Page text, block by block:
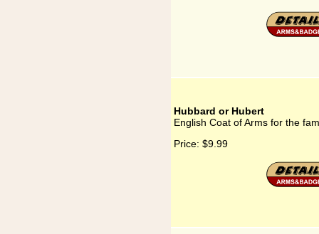
Hubbard or Hubert
English Coat of Arms for the
Price: $9.99